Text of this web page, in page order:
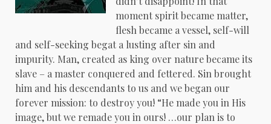
moment spirit became matter,
flesh became a vessel, self-will
and self-seeking begat a lusting after sin and
impurity. Man, created as king over nature became its
slave – a master conquered and fettered. Sin brought
him and his descendants to us and we began our
forever mission: to destroy you! “He made you in His
image, but we remade you in ours! …our plan is to